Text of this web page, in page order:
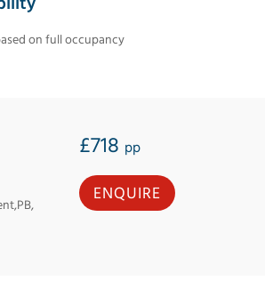
on full occupancy
£718 pp
ENQUIRE